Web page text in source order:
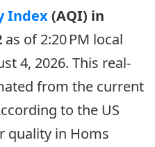
Index(AQI) in
as of 2:20 PM local
4, 2026. This real-
from the current
to the US
quality in Homs